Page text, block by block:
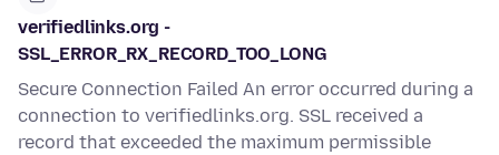
verifiedlinks.org -
SSL_ERROR_RX_RECORD_TOO_LONG
Secure Connection Failed An error occurred during a
connection to verifiedlinks.org. SSL received a
record that exceeded the maximum permissible